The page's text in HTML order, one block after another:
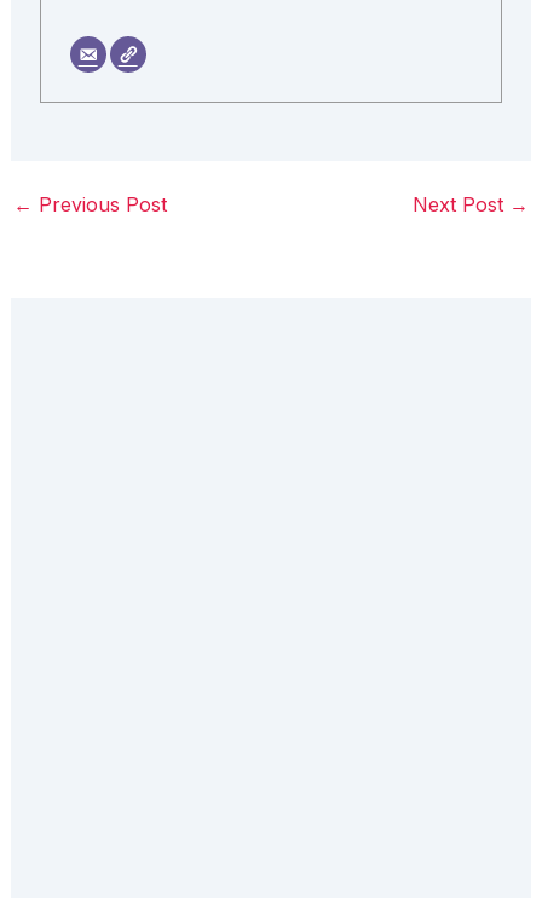
← Previous Post Next Post →